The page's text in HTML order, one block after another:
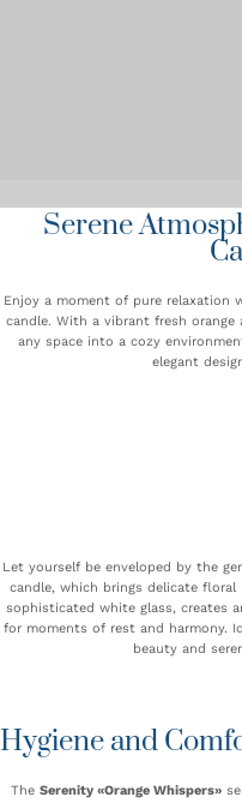
Serene
Enjoy a moment of pure relaxation
candle. With a vibrant fresh
any space into a cozy
elegant
Let yourself be enveloped by the
candle, which brings delicate
sophisticated white glass, creates
for moments of rest and harmony.
beauty and
Hygiene and
The Serenity «Orange Whispers»